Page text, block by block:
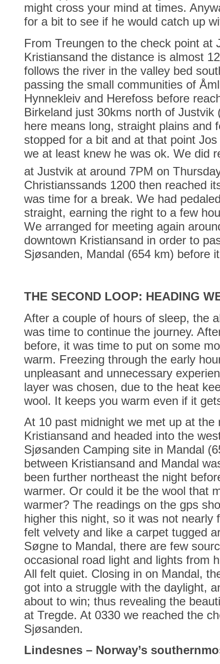
might cross your mind at times.
for a bit to see if he would catch up
From Treungen to the check point at
Kristiansand the distance is almost
follows the river in the valley bed
passing the small communities of
Hynnekleiv and Herefoss before
Birkeland just 30kms north of Justvik
here means long, straight plains and
stopped for a bit and at that point
we at least knew he was ok. We did
at Justvik at around 7PM on
Christianssands 1200 then reached
was time for a break. We had
straight, earning the right to a few
We arranged for meeting again
downtown Kristiansand in order to
Sjøsanden, Mandal (654 km) before
THE SECOND LOOP: HEADING
After a couple of hours of sleep, the
was time to continue the journey.
before, it was time to put on some
warm. Freezing through the early
unpleasant and unnecessary
layer was chosen, due to the heat
wool. It keeps you warm even if it
At 10 past midnight we met up at the
Kristiansand and headed into the
Sjøsanden Camping site in Mandal
between Kristiansand and Mandal
been further northeast the night
warmer. Or could it be the wool that
warmer? The readings on the gps
higher this night, so it was not nearly
felt velvety and like a carpet tugged
Søgne to Mandal, there are few
occasional road light and lights from
All felt quiet. Closing in on Mandal,
got into a struggle with the daylight,
about to win; thus revealing the
at Tregde. At 0330 we reached the
Sjøsanden.
Lindesnes – Norway’s